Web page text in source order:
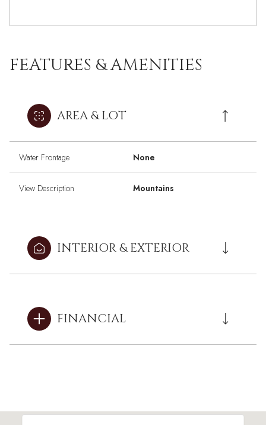
FEATURES & AMENITIES
AREA & LOT
Water Frontage None
View Description Mountains
INTERIOR & EXTERIOR
FINANCIAL